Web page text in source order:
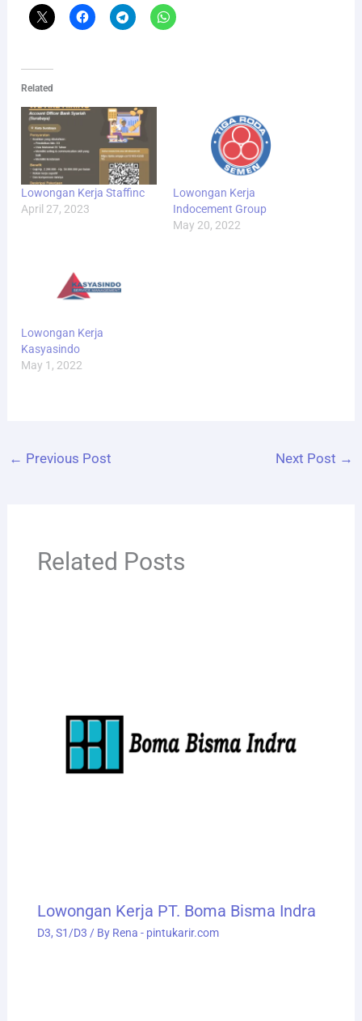
Related
Lowongan Kerja Staffinc
April 27, 2023
Lowongan Kerja
Indocement Group
May 20, 2022
Lowongan Kerja
Kasyasindo
May 1, 2022
← Previous Post Next Post →
Related Posts
Lowongan Kerja PT. Boma Bisma Indra
D3, S1/D3 / By Rena - pintukarir.com